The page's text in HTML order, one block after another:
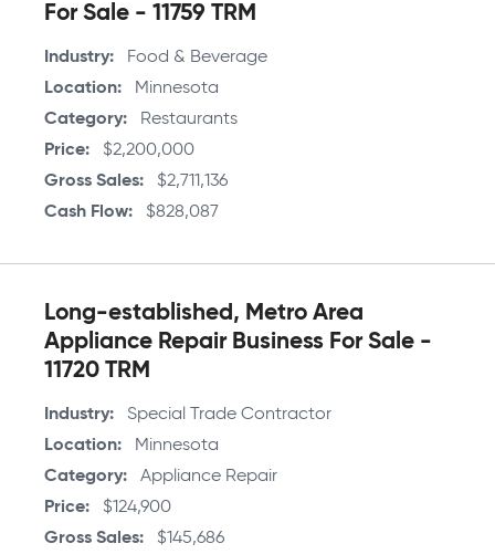
For Sale - 11759 TRM
Industry
Food & Beverage
Location
Minnesota
Category
Restaurants
Price
$2,200,000
Gross Sales
$2,711,136
Cash Flow
$828,087
Long-established, Metro Area
Appliance Repair Business For Sale -
11720 TRM
Industry
Special Trade Contractor
Location
Minnesota
Category
Appliance Repair
Price
$124,900
Gross Sales
$145,686